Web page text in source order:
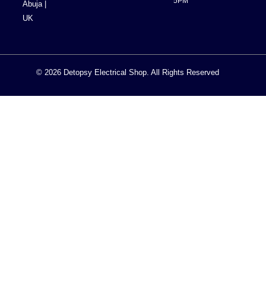
Abuja |
UK
© 2026 Detopsy Electrical Shop. All Rights Reserved